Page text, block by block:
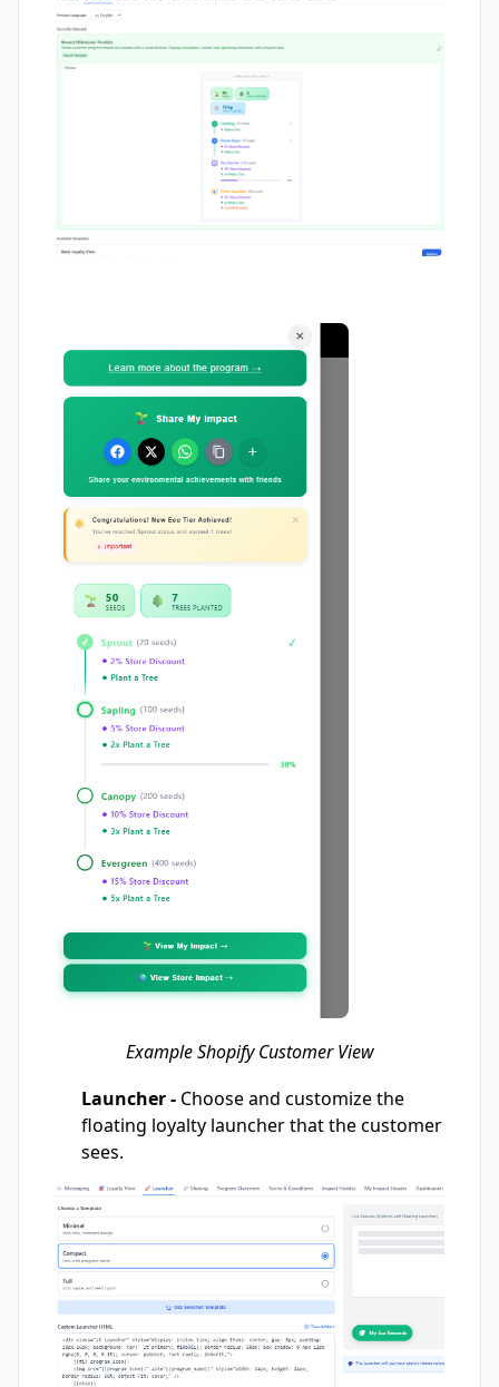
Example Shopify Customer View
Launcher - Choose and customize the
floating loyalty launcher that the customer
sees.